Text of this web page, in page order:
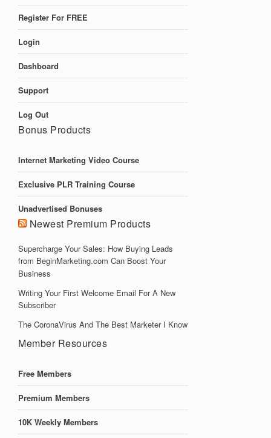
Register For FREE
Login
Dashboard
Support
Log Out
Bonus Products
Internet Marketing Video Course
Exclusive PLR Training Course
Unadvertised Bonuses
Newest Premium Products
Supercharge Your Sales: How Buying Leads
from BeginMarketing.com Can Boost Your
Business
Writing Your First Welcome Email For A New
Subscriber
The CoronaVirus And The Best Marketer I Know
Member Resources
Free Members
Premium Members
10K Weekly Members